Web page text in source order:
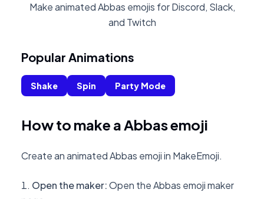
Make animated Abbas emojis for Discord, Slack,
and Twitch
Popular Animations
Shake Spin Party Mode
How to make a Abbas emoji
Create an animated Abbas emoji in MakeEmoji.
Open the maker:Open the Abbas emoji maker